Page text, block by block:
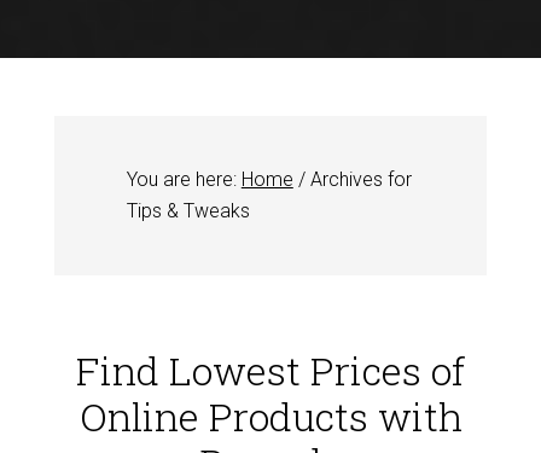
You are here: Home /Archives for
Tips & Tweaks
Find Lowest Prices of
Online Products with